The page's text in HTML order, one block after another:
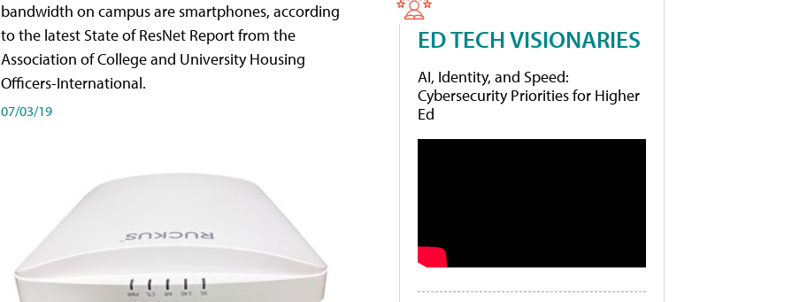
bandwidth on campus are smartphones, according
to the latest State of ResNet Report from the
Association of College and University Housing
Officers-International.
07/03/19
ED TECH VISIONARIES
AI, Identity, and Speed:
Cybersecurity Priorities for Higher
Ed